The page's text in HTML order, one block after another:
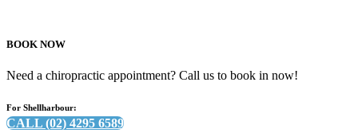
BOOK NOW
Need a chiropractic appointment? Call us to book in now!
For Shellharbour:
CALL (02) 4295 6589